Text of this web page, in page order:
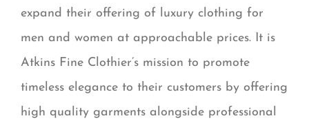
expand their offering of luxury clothing for
men and women at approachable prices. It is
Atkins Fine Clothier’s mission to promote
timeless elegance to their customers by offering
high quality garments alongside professional